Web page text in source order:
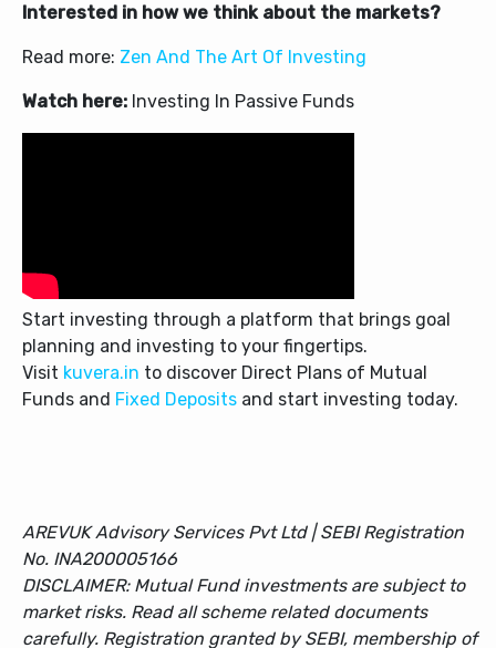
Interested in how we think about the markets?
Read more: Zen And The Art Of Investing
Watch here: Investing In Passive Funds
Start investing through a platform that brings goal
planning and investing to your fingertips.
Visit kuvera.in to discover Direct Plans of Mutual
Funds and Fixed Deposits and start investing today.
AREVUK Advisory Services Pvt Ltd | SEBI Registration
No. INA200005166
DISCLAIMER: Mutual Fund investments are subject to
market risks. Read all scheme related documents
carefully. Registration granted by SEBI, membership of